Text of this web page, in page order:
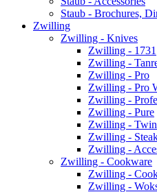
Staub - Brochures,
Zwilling
Zwilling - Knives
Zwilling - 1731
Zwilling -
Zwilling - Pro
Zwilling - Pro
Zwilling -
Zwilling - Pure
Zwilling -
Zwilling -
Zwilling -
Zwilling - Cookware
Zwilling -
Zwilling -